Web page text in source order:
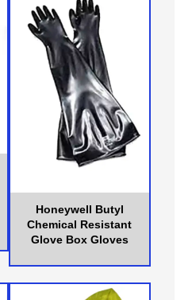
Honeywell Butyl
Chemical Resistant
Glove Box Gloves